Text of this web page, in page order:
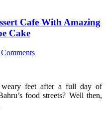
Cafe With Amazing
Cake
feet after a full day of
food streets? Well then,